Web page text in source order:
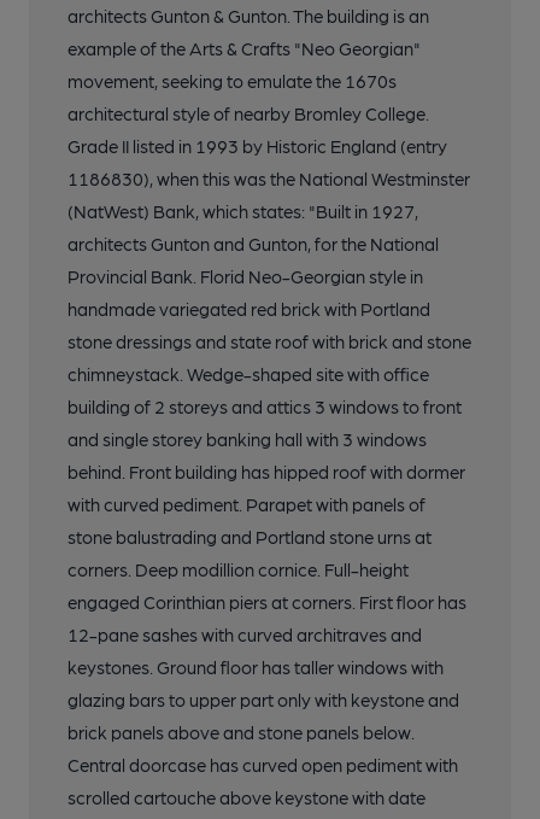
architects Gunton & Gunton. The building is an
example of the Arts & Crafts "Neo Georgian"
movement, seeking to emulate the 1670s
architectural style of nearby Bromley College.
Grade II listed in 1993 by Historic England (entry
1186830), when this was the National Westminster
(NatWest) Bank, which states: "Built in 1927,
architects Gunton and Gunton, for the National
Provincial Bank. Florid Neo-Georgian style in
handmade variegated red brick with Portland
stone dressings and state roof with brick and stone
chimneystack. Wedge-shaped site with office
building of 2 storeys and attics 3 windows to front
and single storey banking hall with 3 windows
behind. Front building has hipped roof with dormer
with curved pediment. Parapet with panels of
stone balustrading and Portland stone urns at
corners. Deep modillion cornice. Full-height
engaged Corinthian piers at corners. First floor has
12-pane sashes with curved architraves and
keystones. Ground floor has taller windows with
glazing bars to upper part only with keystone and
brick panels above and stone panels below.
Central doorcase has curved open pediment with
scrolled cartouche above keystone with date